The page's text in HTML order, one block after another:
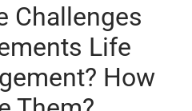
Challenges
Life
How